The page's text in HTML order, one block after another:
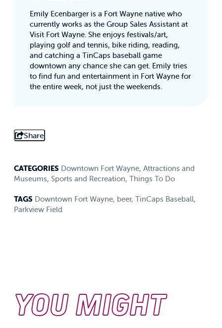
Emily Ecenbarger is a Fort Wayne native who
currently works as the Group Sales Assistant at
Visit Fort Wayne. She enjoys festivals/art,
playing golf and tennis, bike riding, reading,
and catching a TinCaps baseball game
downtown any chance she can get. Emily tries
to find fun and entertainment in Fort Wayne for
the entire week, not just the weekends.
Share
CATEGORIES Downtown Fort Wayne, Attractions and
Museums, Sports and Recreation, Things To Do
TAGS Downtown Fort Wayne, beer, TinCaps Baseball,
Parkview Field
YOU MIGHT